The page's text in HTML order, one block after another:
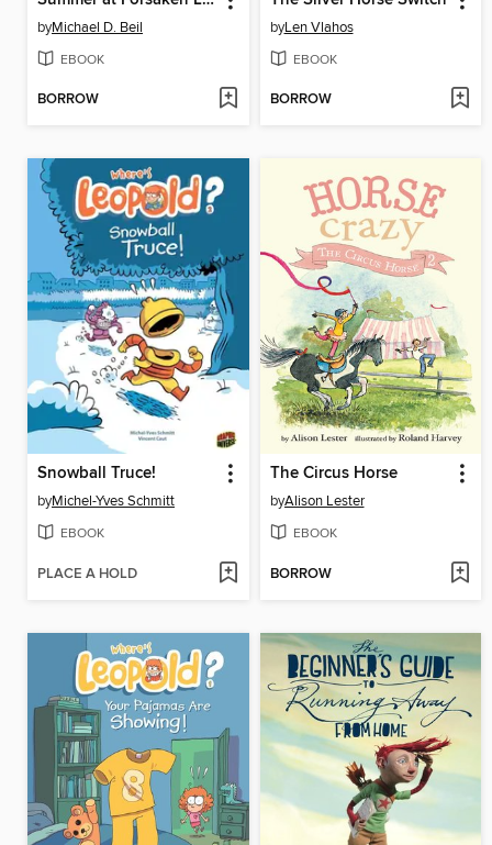
byMichael D. Beil
EBOOK
BORROW
byLen Vlahos
EBOOK
BORROW
Snowball Truce!
byMichel-Yves Schmitt
EBOOK
PLACE A HOLD
The Circus Horse
byAlison Lester
EBOOK
BORROW